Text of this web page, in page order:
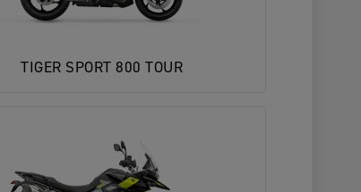
TIGER SPORT 800 TOUR